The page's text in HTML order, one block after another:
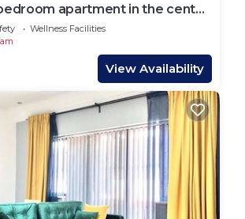
apartment in the center
Wellness Facilities
View Availability